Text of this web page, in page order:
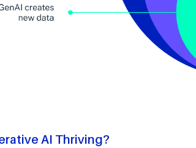
AI Thriving?